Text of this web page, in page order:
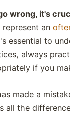
wrong, it's
represent an
essential to
always
if you
made a
all the